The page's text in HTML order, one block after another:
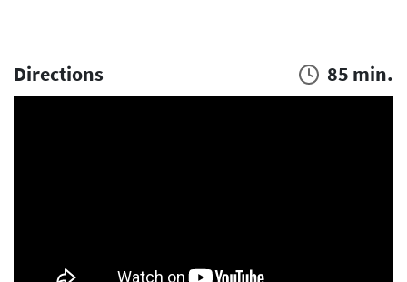
Directions 85 min.